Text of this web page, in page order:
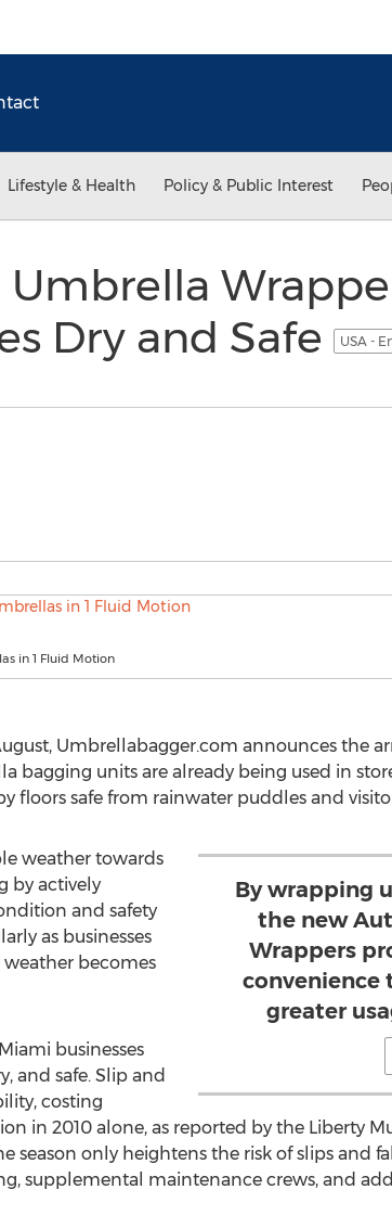
Lifestyle & Health Policy & Public Interest
Dry and Safe
USA -
in 1 Fluid Motion
August, Umbrellabagger.com announces the
bagging units are already being used in
floors safe from rainwater puddles and
By wrapping
the new
Wrappers
greater
weather towards
by actively
and safety
as businesses
becomes
businesses
and safe. Slip and
costing
in 2010 alone, as reported by the Liberty
only heightens the risk of slips and
supplemental maintenance crews, and